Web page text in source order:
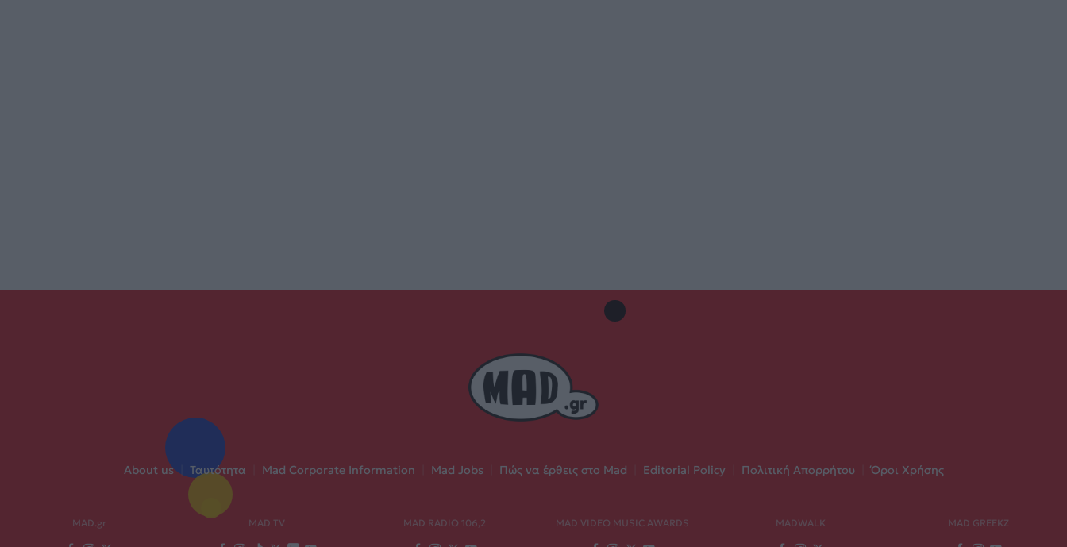
About us | Ταυτότητα Mad Corporate Information Mad Jobs Πώς να έρθεις στο Mad Editorial Policy Πολιτική Απορρήτου Όροι Χρήσης
MAD.gr MAD TV MAD RADIO 106,2 MAD VIDEO MUSIC AWARDS MADWALK MAD GREEKZ